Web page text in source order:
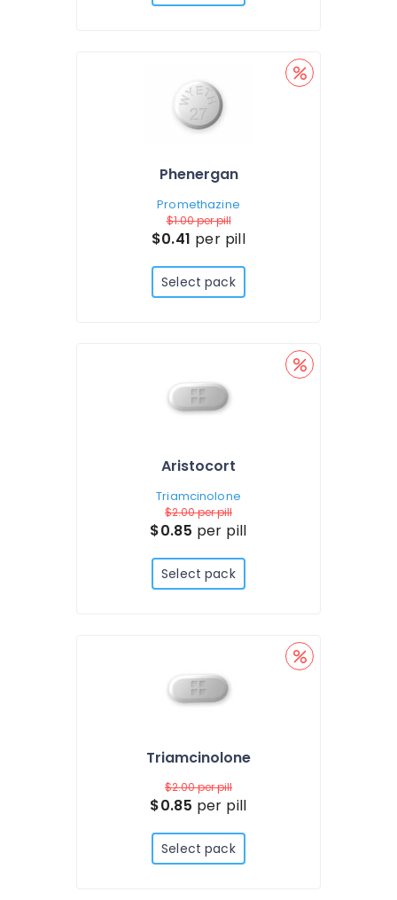
Phenergan
Promethazine
$1.00per pill
$0.41 per pill
Select pack
Aristocort
Triamcinolone
$2.00per pill
$0.85 per pill
Select pack
Triamcinolone
$2.00per pill
$0.85 per pill
Select pack